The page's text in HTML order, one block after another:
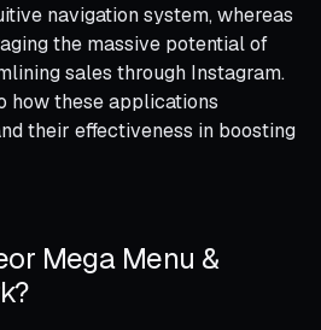
navigation system, whereas
the massive potential of
sales through Instagram.
how these applications
their effectiveness in boosting
Mega Menu &